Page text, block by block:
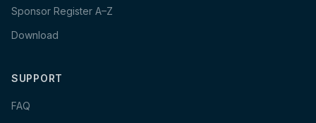
Sponsor Register A–Z
Download
SUPPORT
FAQ